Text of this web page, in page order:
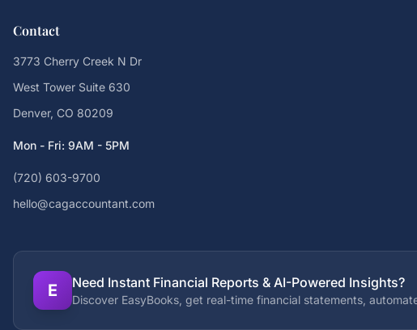
Contact
3773 Cherry Creek N Dr
West Tower Suite 630
Denver, CO 80209
Mon - Fri: 9AM - 5PM
(720) 603-9700
hello@cagaccountant.com
E Need Instant Financial Reports & AI-Powered Insights?
Discover EasyBooks, get real-time financial statements,